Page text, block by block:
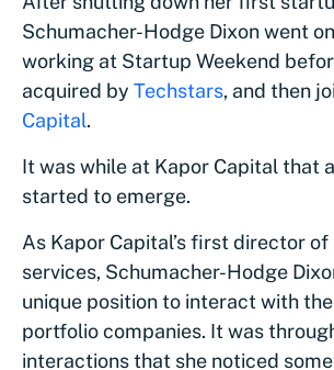
Schumacher-Hodge Dixon went
working at Startup Weekend
acquired by Techstars, and then
Capital.
It was while at Kapor Capital that
started to emerge.
As Kapor Capital’s first director
services, Schumacher-Hodge
unique position to interact with the
portfolio companies. It was
interactions that she noticed